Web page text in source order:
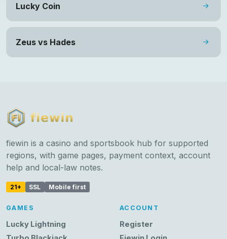
Lucky Coin
Zeus vs Hades
fiewin is a casino and sportsbook hub for supported
regions, with game pages, payment context, account
help and local-law notes.
21+ SSL Mobile first
GAMES
Lucky Lightning
ACCOUNT
Register